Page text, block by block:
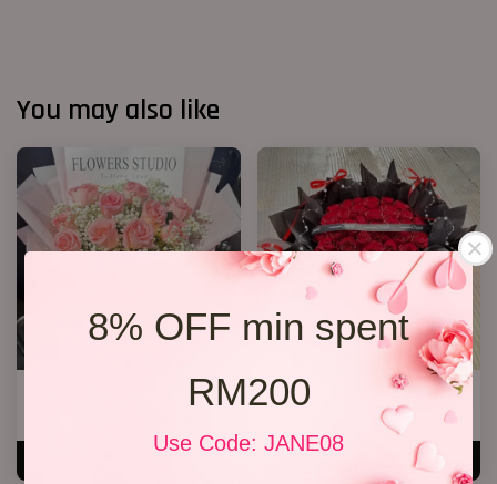
8% OFF min spent
RM200
Use Code: JANE08
You may also like
12 Roses Hand Bouquet 03
40 Roses Flower Hand Bouquet
RM 408.00